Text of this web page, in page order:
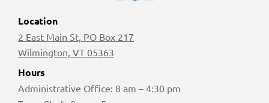
Location
2 East Main St, PO Box 217
Wilmington, VT 05363
Hours
Administrative Office: 8 am – 4:30 pm